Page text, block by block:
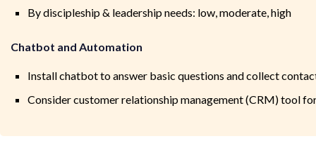
By discipleship & leadership needs: low, moderate, high
Chatbot and Automation
Install chatbot to answer basic questions and collect
Consider customer relationship management (CRM) tool